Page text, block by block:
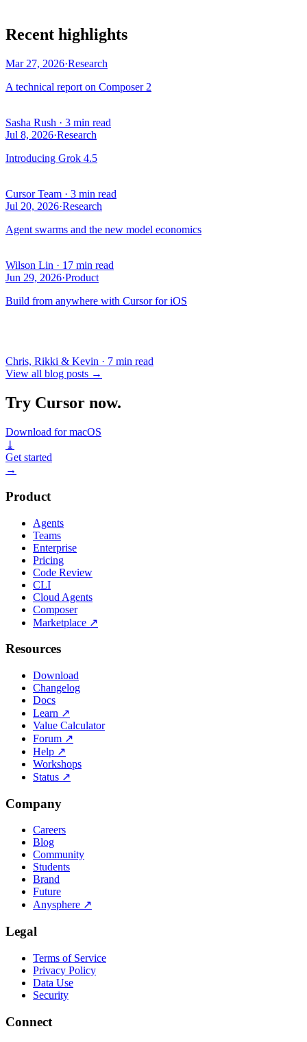
Recent highlights
Mar 27, 2026·Research
A technical report on Composer 2
Sasha Rush · 3 min read
Jul 8, 2026·Research
Introducing Grok 4.5
Cursor Team · 3 min read
Jul 20, 2026·Research
Agent swarms and the new model economics
Wilson Lin · 17 min read
Jun 29, 2026·Product
Build from anywhere with Cursor for iOS
Chris, Rikki & Kevin · 7 min read
View all blog posts →
Try Cursor now.
Download for macOS
⤓
Get started
→
Product
Agents
Teams
Enterprise
Pricing
Code Review
CLI
Cloud Agents
Composer
Marketplace ↗
Resources
Download
Changelog
Docs
Learn ↗
Value Calculator
Forum ↗
Help ↗
Workshops
Status ↗
Company
Careers
Blog
Community
Students
Brand
Future
Anysphere ↗
Legal
Terms of Service
Privacy Policy
Data Use
Security
Connect